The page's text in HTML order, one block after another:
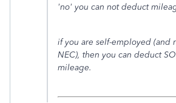
'no' you can not deduct
if you are self-employed (and
NEC), then you can deduct
mileage.